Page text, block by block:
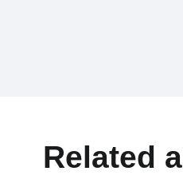
Related